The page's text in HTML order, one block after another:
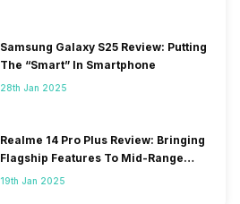
Samsung Galaxy S25 Review: Putting
The “Smart” In Smartphone
28th Jan 2025
Realme 14 Pro Plus Review: Bringing
Flagship Features To Mid-Range
Segment
19th Jan 2025